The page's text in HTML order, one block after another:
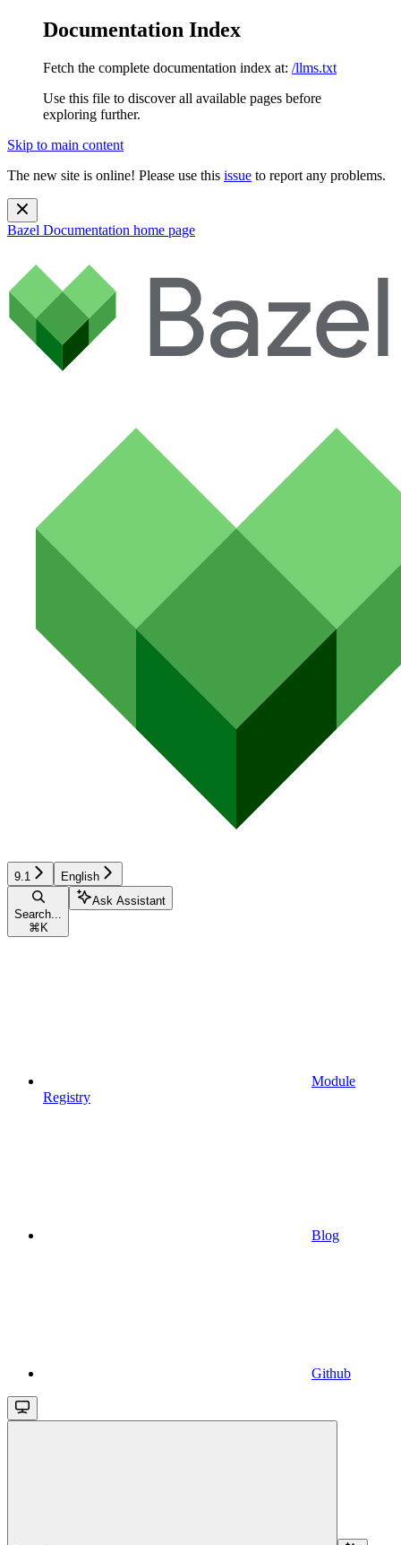
Documentation Index
Fetch the complete documentation index at: /llms.txt
Use this file to discover all available pages before
exploring further.
Skip to main content
The new site is online! Please use this issue to report any problems.
Bazel Documentation home page
9.1 English
Search...
⌘ K
Ask Assistant
Module
Registry
Blog
Github